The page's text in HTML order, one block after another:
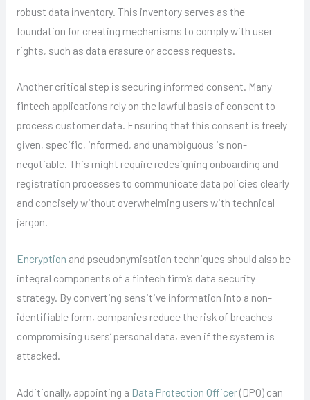
robust data inventory. This inventory serves as the
foundation for creating mechanisms to comply with user
rights, such as data erasure or access requests.
Another critical step is securing informed consent. Many
fintech applications rely on the lawful basis of consent to
process customer data. Ensuring that this consent is freely
given, specific, informed, and unambiguous is non-
negotiable. This might require redesigning onboarding and
registration processes to communicate data policies clearly
and concisely without overwhelming users with technical
jargon.
Encryption and pseudonymisation techniques should also be
integral components of a fintech firm’s data security
strategy. By converting sensitive information into a non-
identifiable form, companies reduce the risk of breaches
compromising users’ personal data, even if the system is
attacked.
Additionally, appointing a Data Protection Officer(DPO) can